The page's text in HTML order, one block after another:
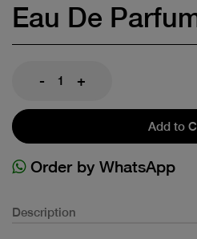
Eau De
- +
Add to
Order by WhatsApp
Description